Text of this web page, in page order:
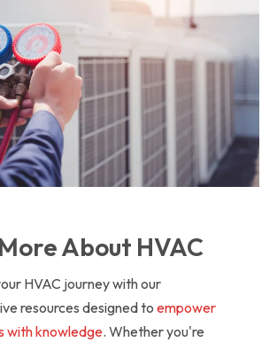
About HVAC
HVAC journey with our
resources designed to empower
with knowledge. Whether you're